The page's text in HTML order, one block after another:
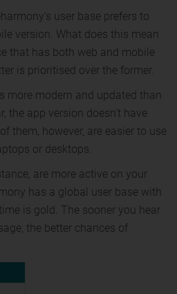
user base prefers to
version. What does this mean
that has both web and mobile
is prioritised over the former.
more modern and updated than
the app version doesn’t have
them, however, are easier to use
or desktops.
are more active on your
has a global user base with
is gold. The sooner you hear
the better chances of